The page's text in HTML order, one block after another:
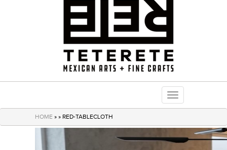
Toggle
navigation
HOME » » RED-TABLECLOTH